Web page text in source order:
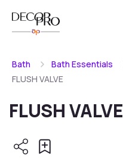
Bath Bath Essentials
FLUSH VALVE
FLUSH VALVE